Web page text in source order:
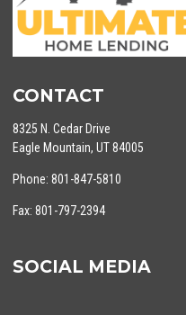
CONTACT
8325 N. Cedar Drive
Eagle Mountain, UT 84005
Phone: 801-847-5810
Fax: 801-797-2394
SOCIAL MEDIA